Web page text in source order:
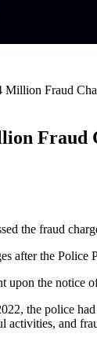
Million Fraud
Fraud
the fraud
after the
upon the notice
the police
activities, and